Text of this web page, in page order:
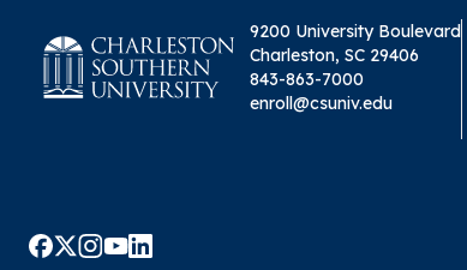
9200 University Boulevard
Charleston, SC 29406
843-863-7000
enroll@csuniv.edu